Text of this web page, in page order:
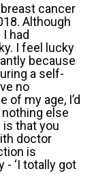
cancer
Although
had
I feel lucky
because
a self-
no
of my age, I’d
else
is that you
doctor
is
- ‘I totally got